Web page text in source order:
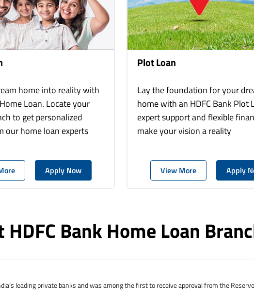
home into reality with
Loan. Locate your
to get personalized
our home loan experts
Apply Now
Plot Loan
Lay the foundation for your
home with an HDFC Bank Plot
expert support and flexible
make your vision a reality
View More Apply
HDFC Bank Home Loan
leading private banks and was among the first to receive approval from the